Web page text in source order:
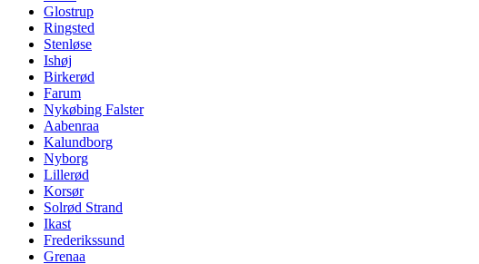
Glostrup
Ringsted
Stenløse
Ishøj
Birkerød
Farum
Nykøbing Falster
Aabenraa
Kalundborg
Nyborg
Lillerød
Korsør
Solrød Strand
Ikast
Frederikssund
Grenaa